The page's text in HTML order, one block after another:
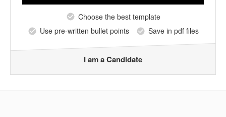
Choose the best template
Use pre-written bullet points
Save in pdf files
I am a Candidate